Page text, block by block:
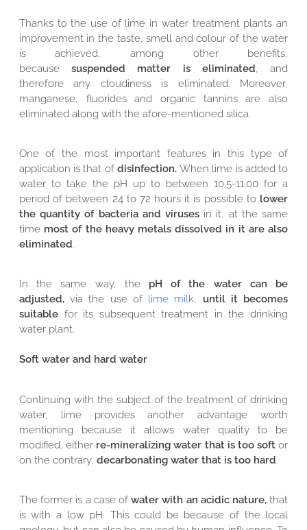
Thanks to the use of lime in water treatment plants an
improvement in the taste, smell and colour of the water
is achieved, among other benefits,
becausesuspended matter is eliminated , and
therefore any cloudiness is eliminated. Moreover,
manganese, fluorides and organic tannins are also
eliminated along with the afore-mentioned silica.
One of the most important features in this type of
application is that of disinfection.When lime is added to
water to take the pH up to between 10.5-11.00 for a
period of between 24 to 72 hours it is possible to lower
the quantity of bacteria and viruses in it, at the same
time most of the heavy metals dissolved in it are also
eliminated.
In the same way, the pH of the water can be
adjusted,via the use of lime milk, until it becomes
suitable for its subsequent treatment in the drinking
water plant.
Soft water and hard water
Continuing with the subject of the treatment of drinking
water, lime provides another advantage worth
mentioning because it allows water quality to be
modified, either re-mineralizing water that is too softor
on the contrary, decarbonating water that is too hard.
The former is a case ofwater with an acidic nature,that
is with a low pH. This could be because of the local